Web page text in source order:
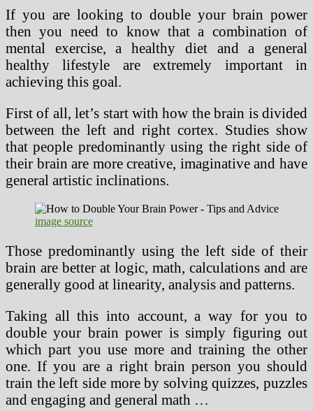
If you are looking to double your brain power
then you need to know that a combination of
mental exercise, a healthy diet and a general
healthy lifestyle are extremely important in
achieving this goal.
First of all, let’s start with how the brain is divided
between the left and right cortex. Studies show
that people predominantly using the right side of
their brain are more creative, imaginative and have
general artistic inclinations.
image source
Those predominantly using the left side of their
brain are better at logic, math, calculations and are
generally good at linearity, analysis and patterns.
Taking all this into account, a way for you to
double your brain power is simply figuring out
which part you use more and training the other
one. If you are a right brain person you should
train the left side more by solving quizzes, puzzles
and engaging and general math …